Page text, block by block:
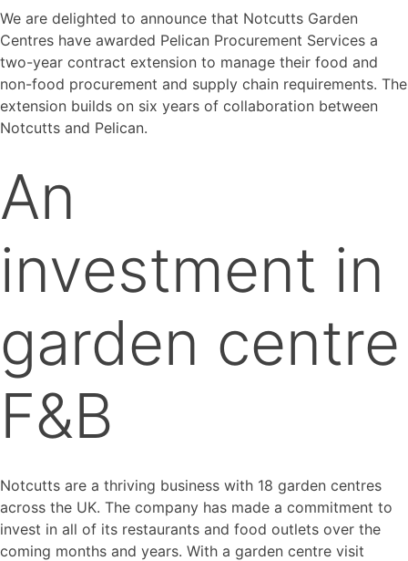
We are delighted to announce that Notcutts Garden
Centres have awarded Pelican Procurement Services a
two-year contract extension to manage their food and
non-food procurement and supply chain requirements. The
extension builds on six years of collaboration between
Notcutts and Pelican.
An
investment in
garden centre
F&B
Notcutts are a thriving business with 18 garden centres
across the UK. The company has made a commitment to
invest in all of its restaurants and food outlets over the
coming months and years. With a garden centre visit